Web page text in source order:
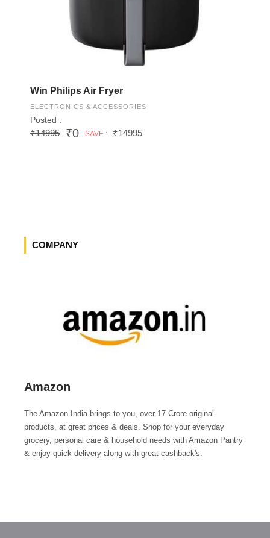
Win Philips Air Fryer
ELECTRONICS & ACCESSORIES
Posted :
₹14995 ₹0 SAVE : ₹14995
COMPANY
Amazon
The Amazon India brings to you, over 17 Crore original
products, at great prices & deals. Shop for your everyday
grocery, personal care & household needs with Amazon Pantry
& enjoy quick delivery along with great cashback's.